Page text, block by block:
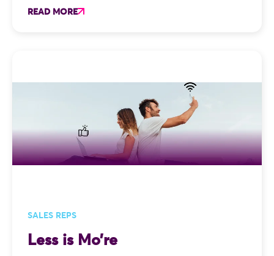
READ MORE
SALES REPS
Less is Mo’re